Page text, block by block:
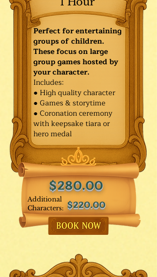
Additional
Characters:
$280.00
$220.00
Perfect for entertaining
groups of children.
These focus on large
group games hosted by
your character.
Includes:
● High quality character
● Games & storytime
● Coronation ceremony
with keepsake tiara or
hero medal